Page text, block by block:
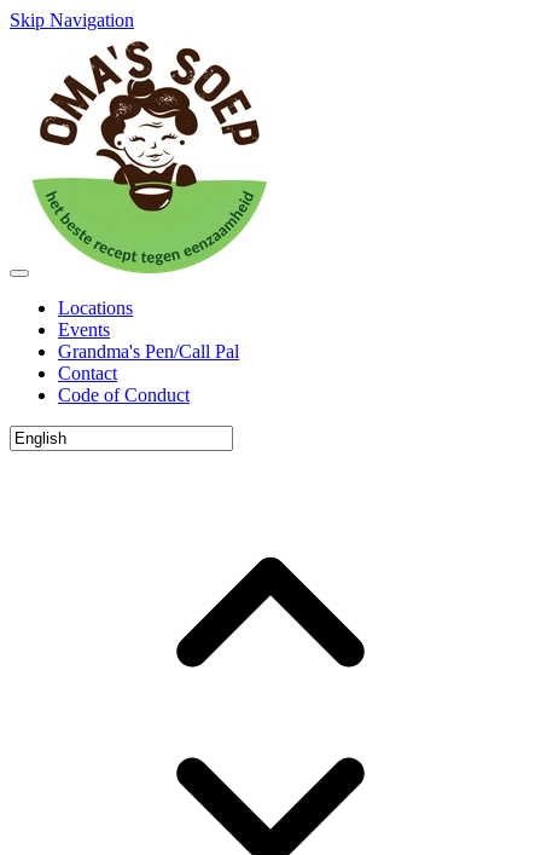
Skip Navigation
Locations
Events
Grandma's Pen/Call Pal
Contact
Code of Conduct